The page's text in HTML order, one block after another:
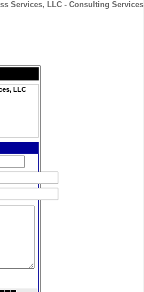
Services, LLC - Consulting Services
LLC